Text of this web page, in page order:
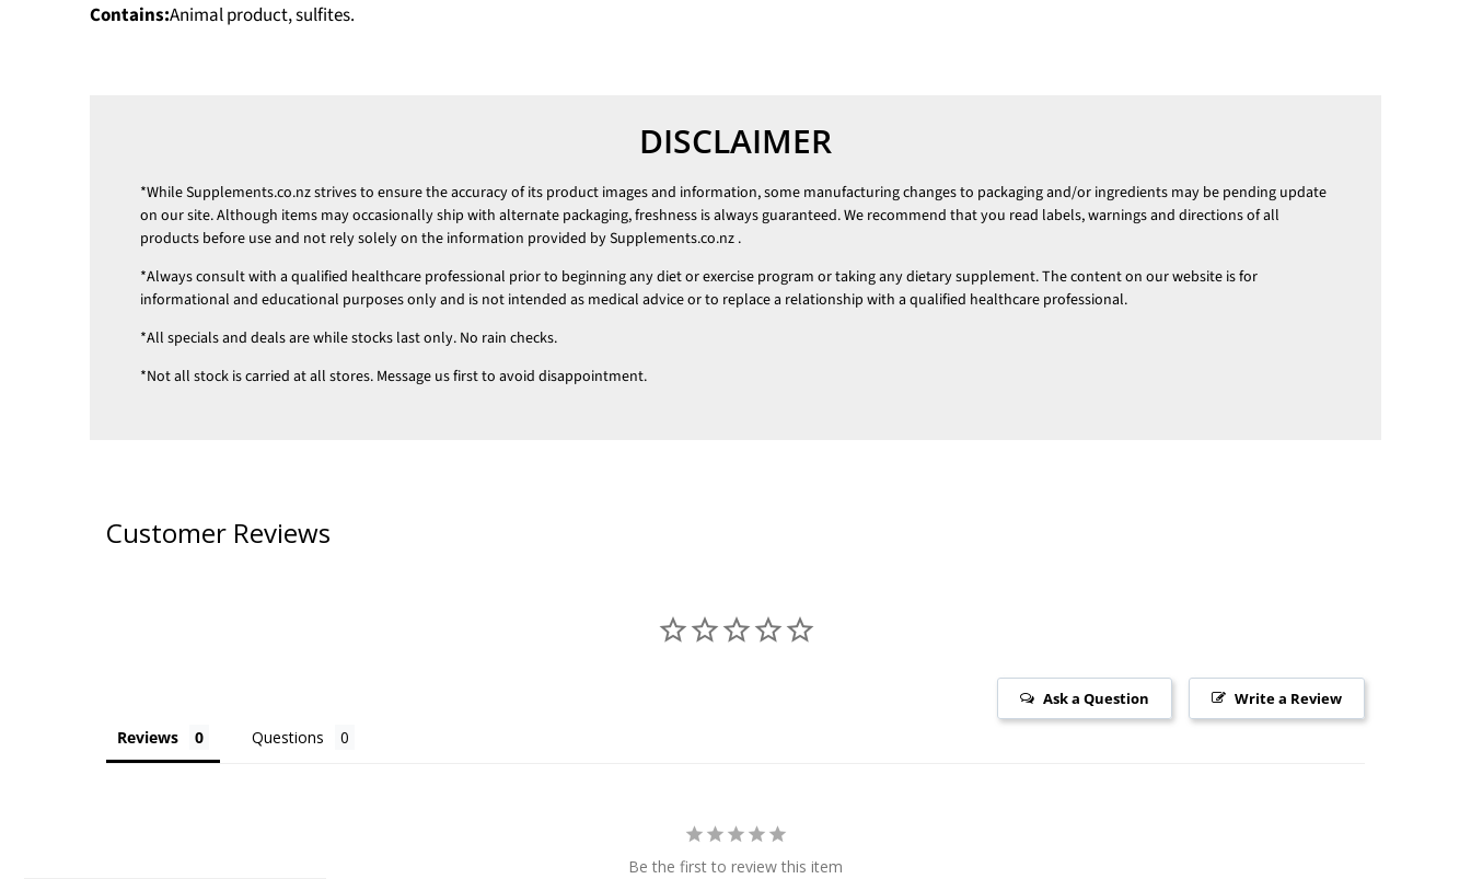
Contains:Animal product, sulfites.
DISCLAIMER
*WhileSupplements.co.nzstrives to ensure the accuracy of its product images and information, some manufacturing changes to packaging and/or ingredients may be pending update
on our site. Although items may occasionally ship with alternate packaging, freshness is always guaranteed. We recommend that you read labels, warnings and directions of all
products before use and not rely solely on the information provided bySupplements.co.nz.
*Always consult with a qualified healthcare professional prior to beginning any diet or exercise program or taking any dietary supplement. The content on our website is for
informational and educational purposes only and is not intended as medical advice or to replace a relationship with a qualified healthcare professional.
*All specials and deals are while stocks last only. No rain checks.
*Not all stock is carried at all stores. Message us first to avoid disappointment.
Customer Reviews
Write a Review
Ask a Question
Reviews Questions
Be the first to review this item